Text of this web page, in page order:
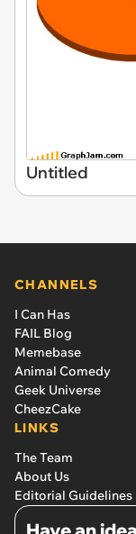
Untitled
CHANNELS
I Can Has
FAIL Blog
Memebase
Animal Comedy
Geek Universe
CheezCake
LINKS
The Team
About Us
Editorial Guidelines